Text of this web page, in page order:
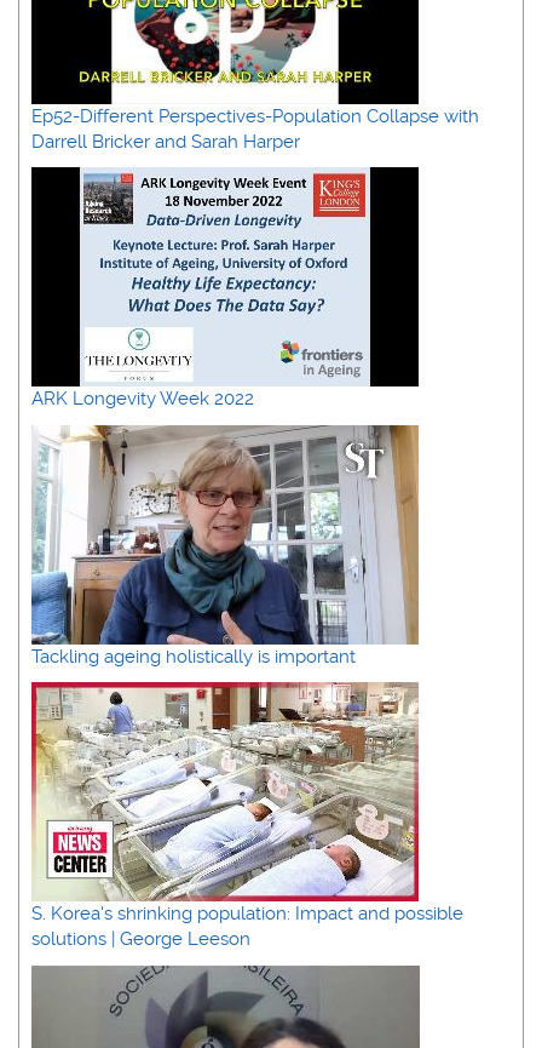
Ep52-Different Perspectives-Population Collapse with
Darrell Bricker and Sarah Harper
ARK Longevity Week 2022
Tackling ageing holistically is important
S. Korea's shrinking population: Impact and possible
solutions | George Leeson